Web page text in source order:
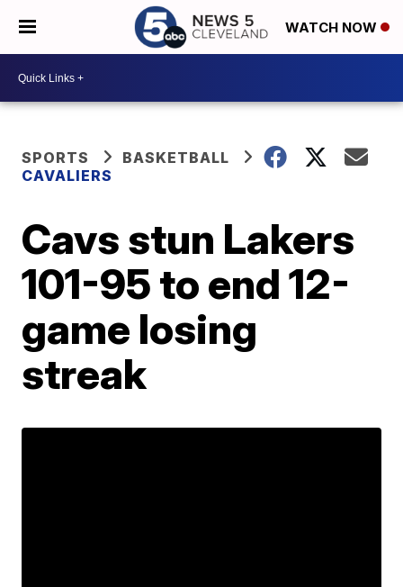
WATCH NOW
SPORTS
BASKETBALL
CAVALIERS
Cavs stun Lakers
101-95 to end 12-
game losing
streak